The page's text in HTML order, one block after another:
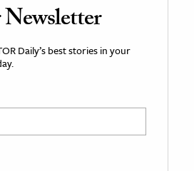
Daily’s best stories in your